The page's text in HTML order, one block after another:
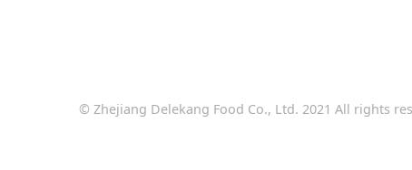
© Zhejiang Delekang Food Co., Ltd. 2021 All rights